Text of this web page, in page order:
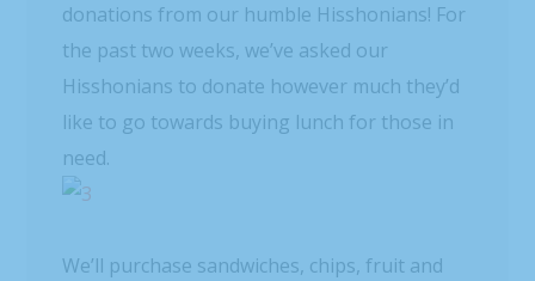
donations from our humble Hisshonians! For
the past two weeks, we’ve asked our
Hisshonians to donate however much they’d
like to go towards buying lunch for those in
need.
We’ll purchase sandwiches, chips, fruit and